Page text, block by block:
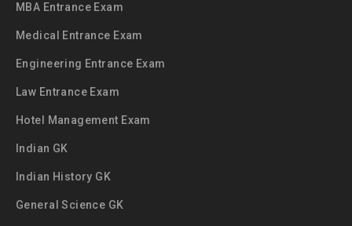
MBA Entrance Exam
Medical Entrance Exam
Engineering Entrance Exam
Law Entrance Exam
Hotel Management Exam
Indian GK
Indian History GK
General Science GK